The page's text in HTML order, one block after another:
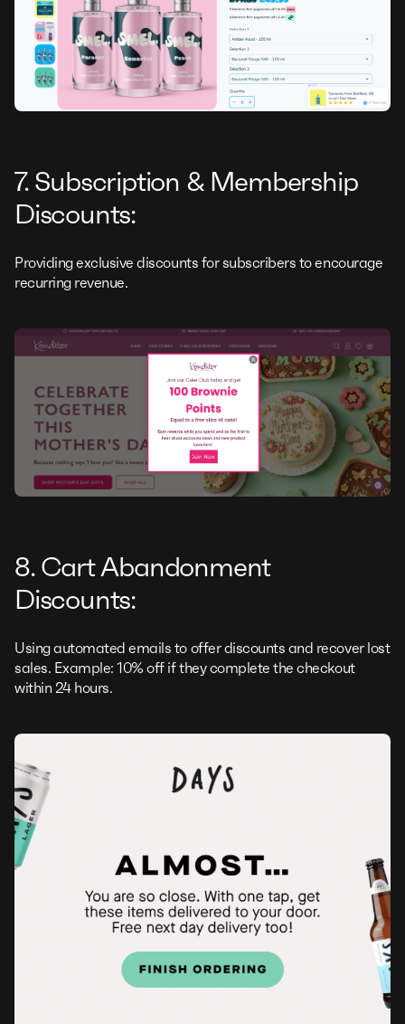
7. Subscription & Membership
Discounts:
Providing exclusive discounts for subscribers to encourage
recurring revenue.
8. Cart Abandonment
Discounts:
Using automated emails to offer discounts and recover lost
sales. Example: 10% off if they complete the checkout
within 24 hours.